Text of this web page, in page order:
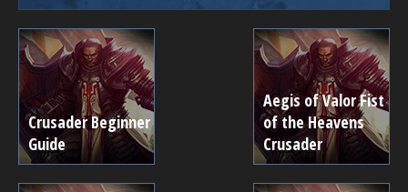
Crusader Beginner
Guide
Aegis of Valor Fist
of the Heavens
Crusader